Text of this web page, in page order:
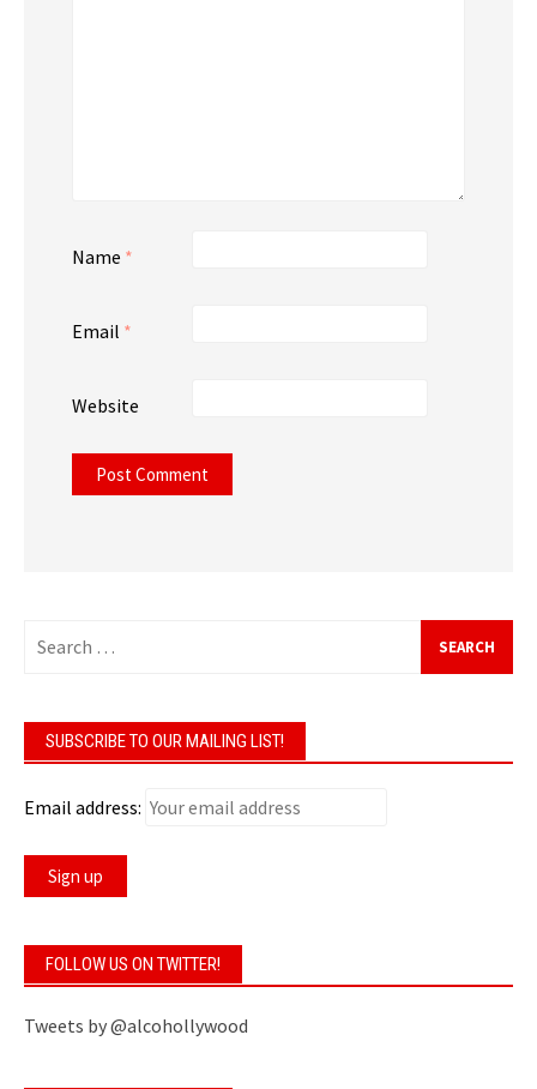
Name *
Email *
Website
for:
SUBSCRIBE TO OUR MAILING LIST!
Email address:
FOLLOW US ON TWITTER!
Tweets by @alcohollywood